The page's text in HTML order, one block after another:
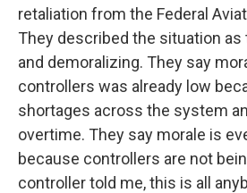
retaliation from the Federal
They described the situation
and demoralizing. They say
controllers was already low
shortages across the system
overtime. They say morale is
because controllers are not
controller told me, this is all